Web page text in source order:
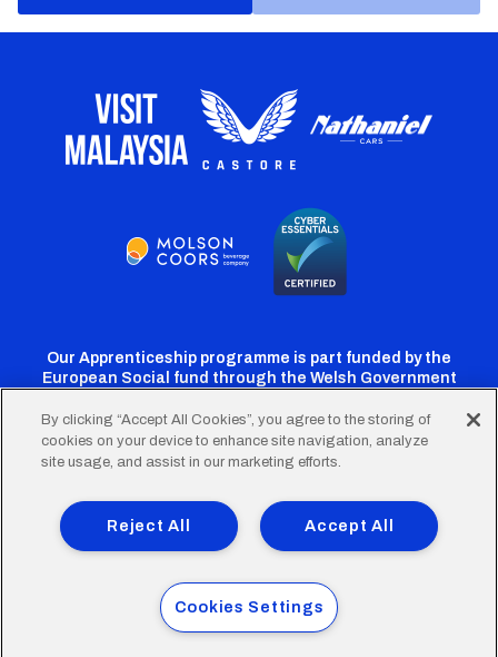
Our Apprenticeship programme is part funded by the
European Social fund through the Welsh Government
Cardiff
Twitter
Cardiff
Facebook
Cardiff
Instagram
CardiffCardiff
TikTok
FooterTerms of Use Accessibility
Company Details
Privacy Policy
Cookie Policy
© 2026 Cardiff City Football Club Ltd.
By clicking “Accept All Cookies”, you agree to the storing of
cookies on your device to enhance site navigation, analyze
site usage, and assist in our marketing efforts.
Accept All
Reject All
Cookies Settings